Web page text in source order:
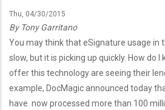
Thu, 04/30/2015
By Tony Garritano
You may think that eSignature usage in
slow, but it is picking up quickly. How do
offer this technology are seeing their
example, DocMagic announced today
have now processed more than 100